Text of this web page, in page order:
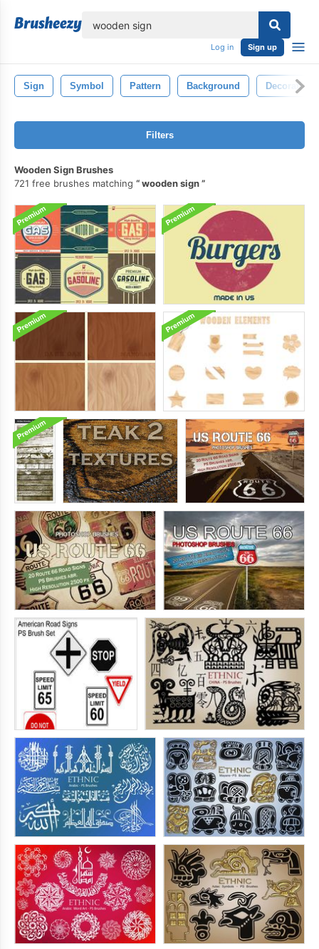
Log in Sign up
Sign Symbol Pattern Background Decorative
Filters
Wooden Sign Brushes
721 free brushes matching
wooden sign